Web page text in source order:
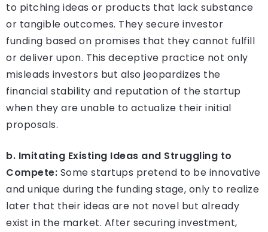
to pitching ideas or products that lack substance
or tangible outcomes. They secure investor
funding based on promises that they cannot fulfill
or deliver upon. This deceptive practice not only
misleads investors but also jeopardizes the
financial stability and reputation of the startup
when they are unable to actualize their initial
proposals.
b. Imitating Existing Ideas and Struggling to
Compete: Some startups pretend to be innovative
and unique during the funding stage, only to realize
later that their ideas are not novel but already
exist in the market. After securing investment,